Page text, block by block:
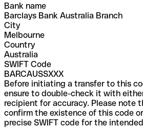
Bank name
Barclays Bank Australia Branch
City
Melbourne
Country
Australia
SWIFT Code
BARCAUSSXXX
Before initiating a transfer to this
ensure to double-check it with
recipient for accuracy. Please note
confirm the existence of this code
precise SWIFT code for the